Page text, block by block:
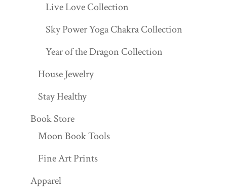
Live Love Collection
Sky Power Yoga Chakra Collection
Year of the Dragon Collection
House Jewelry
Stay Healthy
Book Store
Moon Book Tools
Fine Art Prints
Apparel